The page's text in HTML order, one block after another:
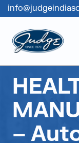
Skip to content
Judge Group
–